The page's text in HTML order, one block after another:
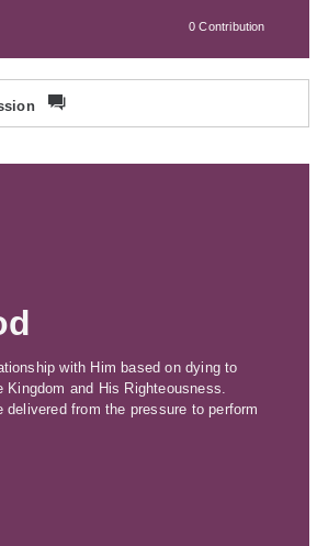
0 Contribution
with Him based on dying to
and His Righteousness.
from the pressure to perform